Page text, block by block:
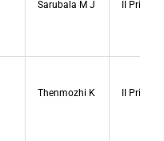
Sarubala M J II Prize
Thenmozhi K II Prize